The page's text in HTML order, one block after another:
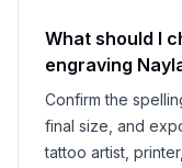
What should I
engraving
Confirm the
final size, and
tattoo artist,